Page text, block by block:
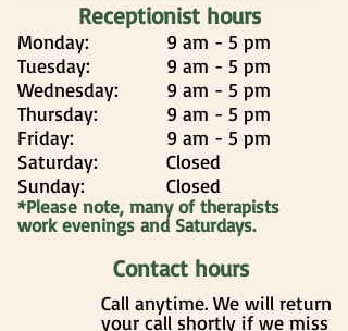
Receptionist hours
Monday:
Tuesday:
Wednesday:
Thursday:
Friday:
Saturday:
Sunday:
9 am - 5 pm
9 am - 5 pm
9 am - 5 pm
9 am - 5 pm
9 am - 5 pm
Closed
Closed
*Please note, many of therapists
work evenings and Saturdays.
Contact hours
Call anytime. We will return
your call shortly if we miss